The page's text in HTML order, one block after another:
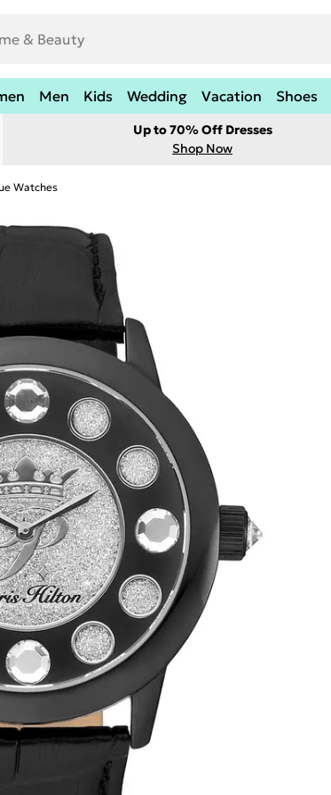
Men Kids Wedding Vacation Shoes
Up to 70% Off Dresses
Shop Now
Watches